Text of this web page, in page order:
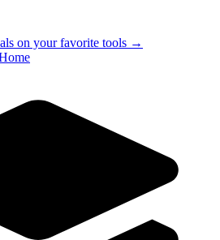
on your favorite tools →